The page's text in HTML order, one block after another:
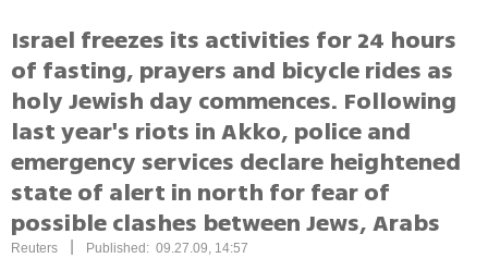
Israel freezes its activities for 24 hours
of fasting, prayers and bicycle rides as
holy Jewish day commences. Following
last year's riots in Akko, police and
emergency services declare heightened
state of alert in north for fear of
possible clashes between Jews, Arabs
Reuters Published: 09.27.09, 14:57